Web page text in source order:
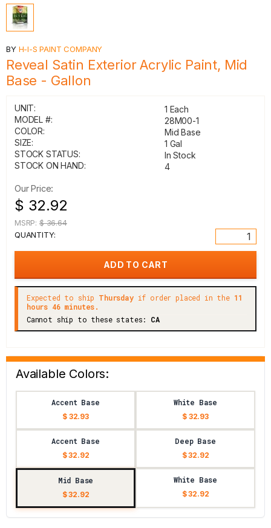
BY H-I-S PAINT COMPANY
Reveal Satin Exterior Acrylic Paint, Mid
Base - Gallon
UNIT:
1 Each
MODEL #:
28M00-1
COLOR:
Mid Base
SIZE:
1 Gal
STOCK STATUS:
In Stock
STOCK ON HAND:
4
Our Price:
$ 32.92
MSRP: $ 36.64
QUANTITY:
Expected to ship Thursdayif order placed in the 11
hours 46 minutes.
Cannot ship to these states: CA
Available Colors:
Accent Base
$ 32.93
White Base
$ 32.93
Accent Base
$ 32.92
Deep Base
$ 32.92
Mid Base
$ 32.92
White Base
$ 32.92